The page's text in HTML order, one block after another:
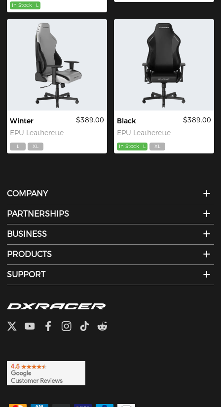
In Stock L
Winter
EPU Leatherette
$389.00
L XL
Black
EPU Leatherette
$389.00
In Stock L XL
COMPANY
PARTNERSHIPS
BUSINESS
PRODUCTS
SUPPORT